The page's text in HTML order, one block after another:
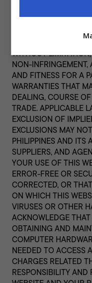
EXTENT
DELISH PHILIPPINES
SUPPLIERS,
WARRANTIES,
WITHOUT
NON-INFRINGEMENT,
AND FITNESS FOR A
WARRANTIES THAT
DEALING, COURSE
TRADE. APPLICABLE
EXCLUSION OF
EXCLUSIONS MAY
PHILIPPINES AND ITS
SUPPLIERS, AND
YOUR USE OF THIS
ERROR-FREE OR
CORRECTED, OR
ON WHICH THIS
VIRUSES OR OTHER
ACKNOWLEDGE
OBTAINING AND
COMPUTER
NEEDED TO ACCESS
CHARGES RELATED
RESPONSIBILITY AND